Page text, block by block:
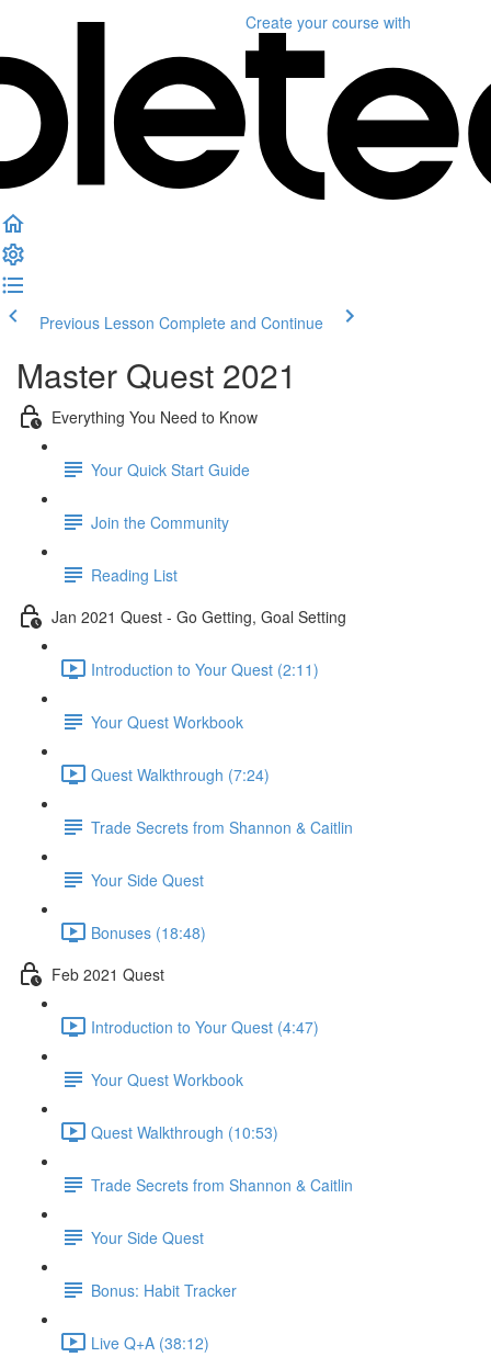
Create your course with
Previous Lesson Complete and Continue
Master Quest 2021
Everything You Need to Know
Your Quick Start Guide
Join the Community
Reading List
Jan 2021 Quest - Go Getting, Goal Setting
Introduction to Your Quest (2:11)
Your Quest Workbook
Quest Walkthrough (7:24)
Trade Secrets from Shannon & Caitlin
Your Side Quest
Bonuses (18:48)
Feb 2021 Quest
Introduction to Your Quest (4:47)
Your Quest Workbook
Quest Walkthrough (10:53)
Trade Secrets from Shannon & Caitlin
Your Side Quest
Bonus: Habit Tracker
Live Q+A (38:12)